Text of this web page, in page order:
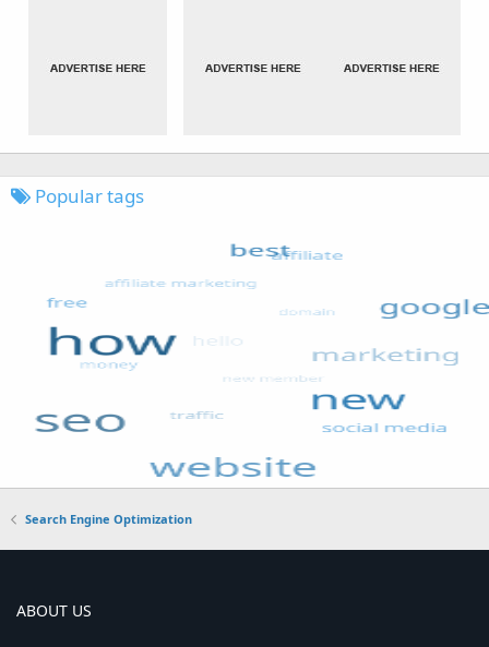
Popular tags
Search Engine Optimization
ABOUT US